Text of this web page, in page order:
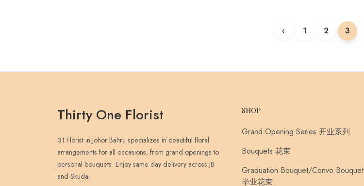
‹ 1 2 3
Thirty One Florist
31 Florist in Johor Bahru specializes in beautiful floral
arrangements for all occasions, from grand openings to
personal bouquets. Enjoy same-day delivery across JB
and Skudai.
SHOP
Grand Opening Series 开业系列
Bouquets 花束
Graduation Bouquet/Convo Bouquet
毕业花束